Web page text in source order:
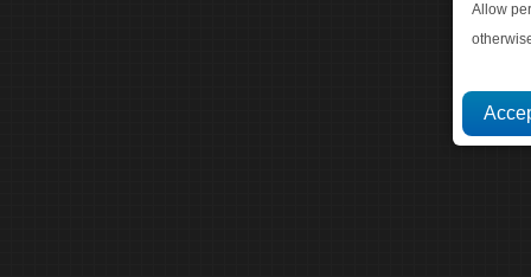
Allow